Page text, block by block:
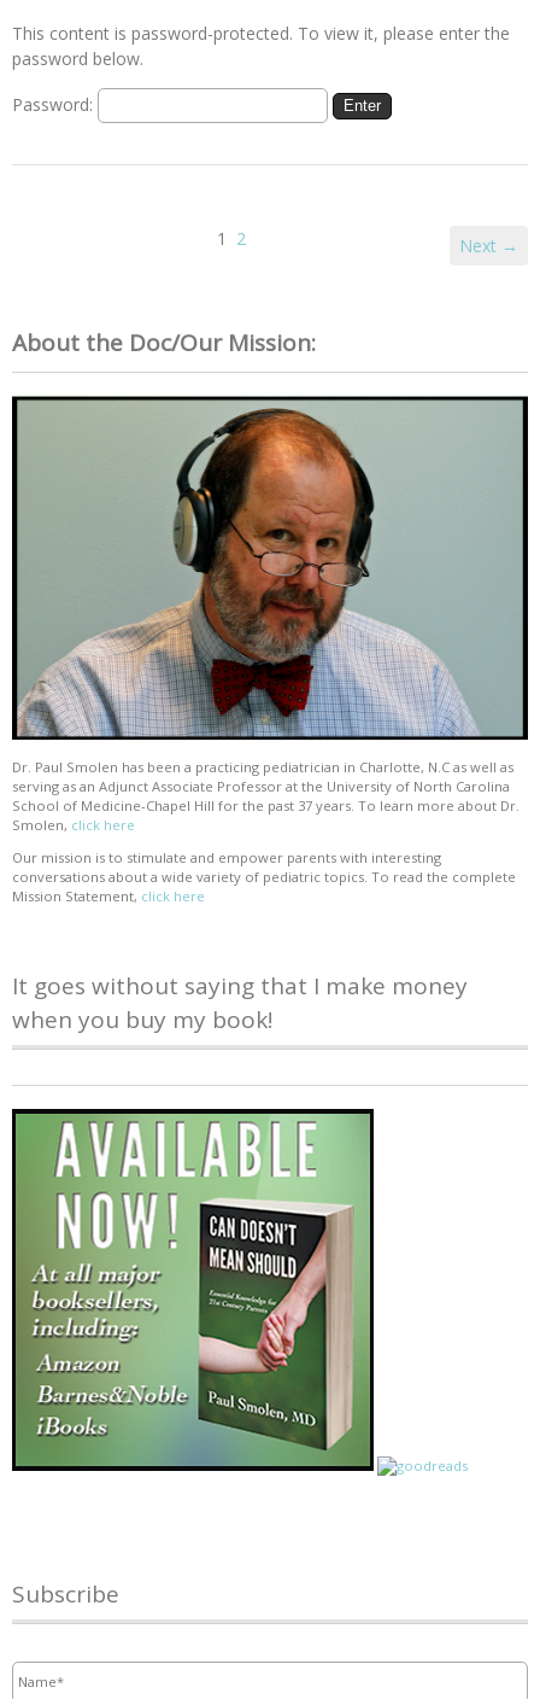
This content is password-protected. To view it, please enter the
password below.
Password:
1 2 Next →
About the Doc/Our Mission:
Dr. Paul Smolen has been a practicing pediatrician in Charlotte, N.C as well as
serving as an Adjunct Associate Professor at the University of North Carolina
School of Medicine-Chapel Hill for the past 37 years. To learn more about Dr.
Smolen, click here
Our mission is to stimulate and empower parents with interesting
conversations about a wide variety of pediatric topics. To read the complete
Mission Statement, click here
It goes without saying that I make money
when you buy my book!
Subscribe